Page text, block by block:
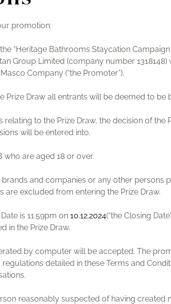
promotion:
“Heritage Bathrooms Staycation
Group Limited (company number
Company (“the Promoter”).
Prize Draw all entrants will be deemed to be
to the Prize Draw, the decision of the
will be entered into.
who are aged 18 or over.
and companies or any other persons
are excluded from entering the Prize Draw.
is 11.59pm on 10.12.2024(“the Closing
in the Prize Draw.
by computer will be accepted. The
detailed in these Terms and
reasonably suspected of having created